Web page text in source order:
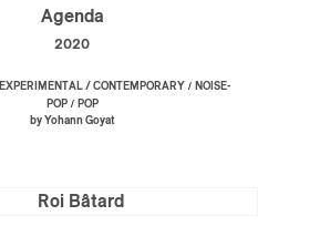
Agenda
2020
EXPERIMENTAL / CONTEMPORARY/ NOISE-
POP/ POP
by Yohann Goyat